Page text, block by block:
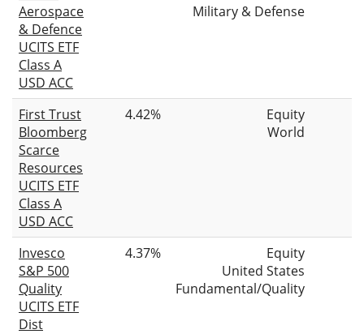
Aerospace
& Defence
UCITS ETF
Class A
USD ACC
Military & Defense
First Trust
Bloomberg
Scarce
Resources
UCITS ETF
Class A
USD ACC
4.42%
Equity
World
Invesco
S&P 500
Quality
UCITS ETF
Dist
4.37%
Equity
United States
Fundamental/Quality